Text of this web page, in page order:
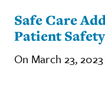
Safe Care
Patient Safety
On March 23,